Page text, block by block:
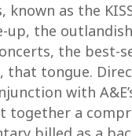
as the
up, the
the best-
that tongue.
with
together a